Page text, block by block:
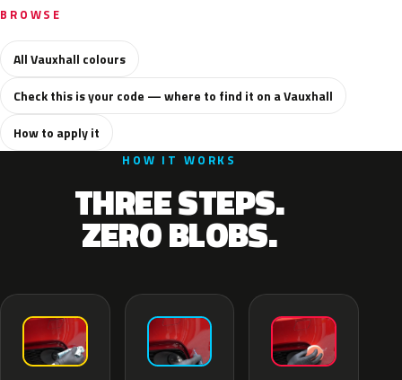
BROWSE
All Vauxhall colours
Check this is your code — where to find it on a Vauxhall
How to apply it
HOW IT WORKS
THREE STEPS.
ZERO BLOBS.